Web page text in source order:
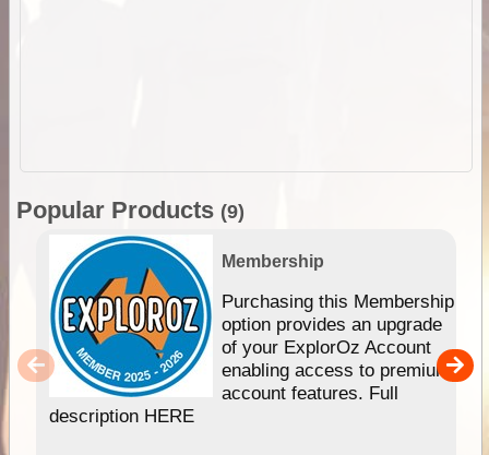
Popular Products (9)
Membership
Purchasing this Membership
option provides an upgrade
of your ExplorOz Account
enabling access to premium
account features. Full
description HERE